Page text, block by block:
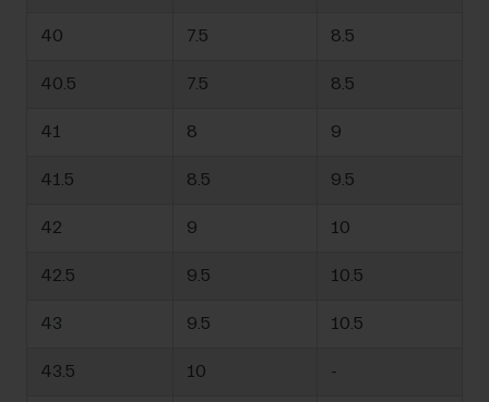
40 7.5 8.5
40.5 7.5 8.5
41 8 9
41.5 8.5 9.5
42 9 10
42.5 9.5 10.5
43 9.5 10.5
43.5 10 -